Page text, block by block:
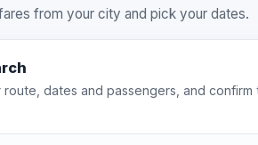
from your city and pick your dates.
dates and passengers, and confirm